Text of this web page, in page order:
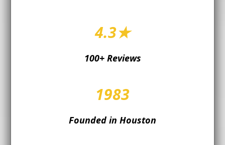
4.3★
100+ Reviews
1983
Founded in Houston